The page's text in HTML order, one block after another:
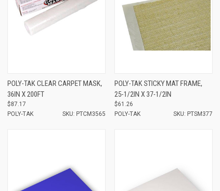
POLY-TAK CLEAR CARPET MASK,
36IN X 200FT
$87.17
POLY-TAK
SKU: PTCM3565
POLY-TAK STICKY MAT FRAME,
25-1/2IN X 37-1/2IN
$61.26
POLY-TAK
SKU: PTSM377